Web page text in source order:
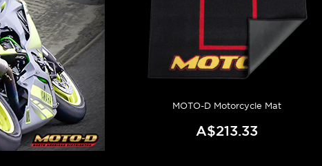
MOTO-D Motorcycle Mat
A$213.33